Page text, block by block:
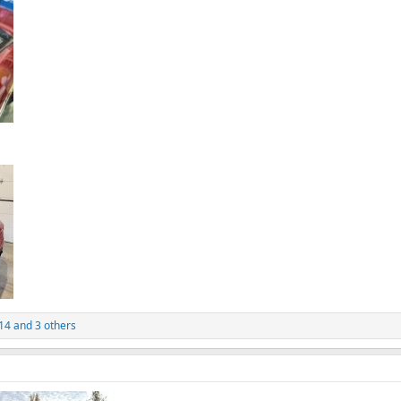
and 3 others